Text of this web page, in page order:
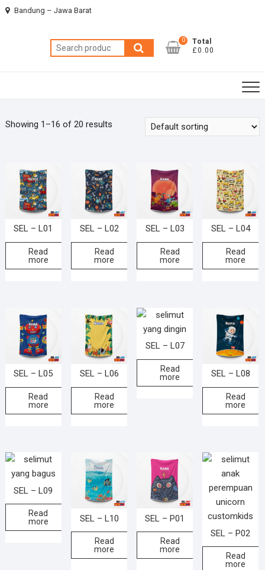
SkipBandung – Jawa Barat
Search
for:
0
Total
£0.00
Showing 1–16 of 20 results
SEL – L01
Read
more
SEL – L02
Read
more
SEL – L03
Read
more
SEL – L04
Read
more
SEL – L05
Read
more
SEL – L06
Read
more
SEL – L07
Read
more
SEL – L08
Read
more
SEL – L09
Read
more
SEL – L10
Read
more
SEL – P01
Read
more
SEL – P02
Read
more